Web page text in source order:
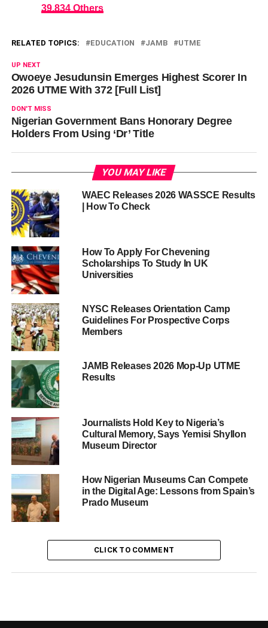
39,834 Others
RELATED TOPICS: EDUCATION JAMB UTME
UP NEXT
Owoeye Jesudunsin Emerges Highest Scorer In
2026 UTME With 372 [Full List]
DON'T MISS
Nigerian Government Bans Honorary Degree
Holders From Using ‘Dr’ Title
YOU MAY LIKE
WAEC Releases 2026 WASSCE Results
| How To Check
How To Apply For Chevening
Scholarships To Study In UK
Universities
NYSC Releases Orientation Camp
Guidelines For Prospective Corps
Members
JAMB Releases 2026 Mop-Up UTME
Results
Journalists Hold Key to Nigeria’s
Cultural Memory, Says Yemisi Shyllon
Museum Director
How Nigerian Museums Can Compete
in the Digital Age: Lessons from Spain’s
Prado Museum
CLICK TO COMMENT